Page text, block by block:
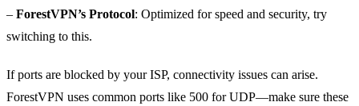
– ForestVPN’s Protocol: Optimized for speed and security, try
switching to this.
If ports are blocked by your ISP, connectivity issues can arise.
ForestVPN uses common ports like 500 for UDP—make sure these